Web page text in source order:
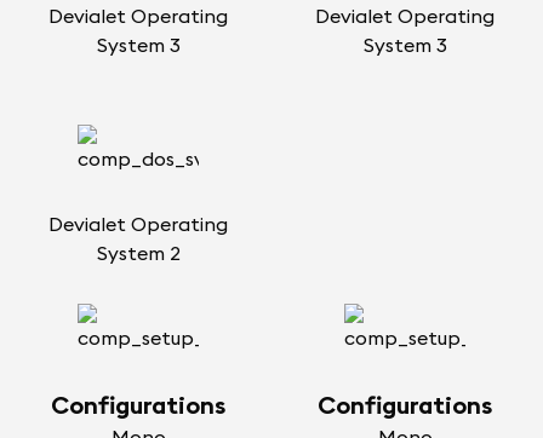
Devialet Operating
System 3
Devialet Operating
System 3
Devialet Operating
System 2
Configurations Configurations